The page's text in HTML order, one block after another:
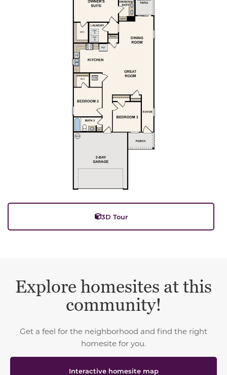
3D Tour
Explore homesites at this
community!
Get a feel for the neighborhood and find the right
homesite for you.
Interactive homesite map